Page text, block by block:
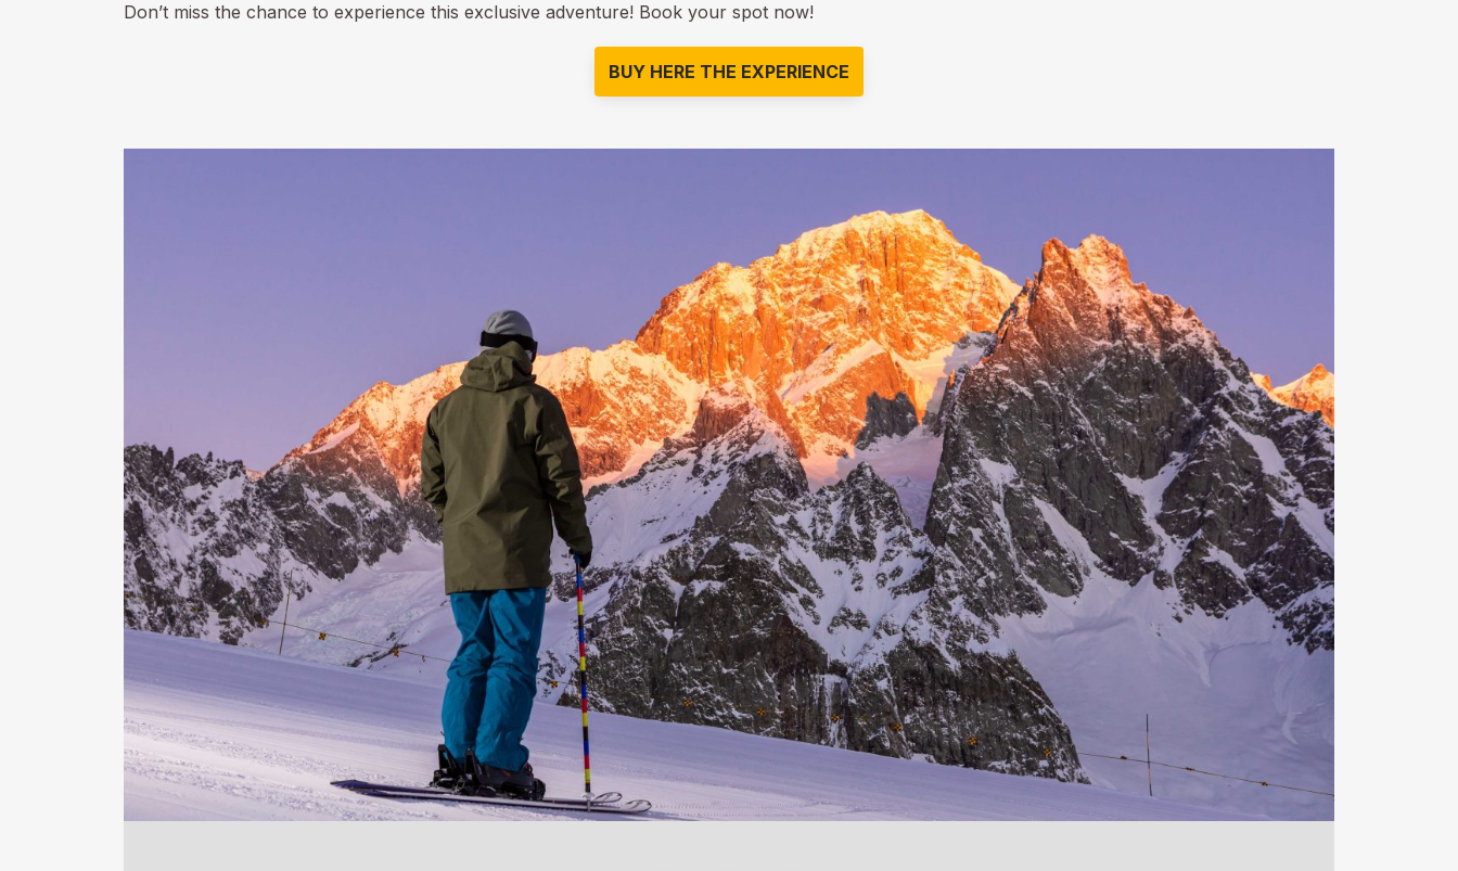
Don’t miss the chance to experience this exclusive adventure! Book your spot now!
BUY HERE THE EXPERIENCE